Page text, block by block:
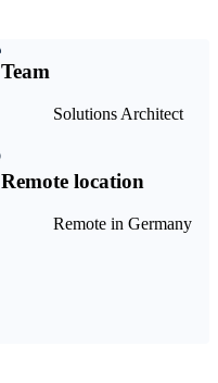
Team
Solutions Architect
Remote location
Remote in Germany